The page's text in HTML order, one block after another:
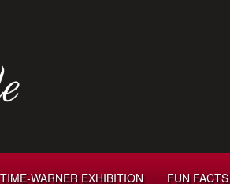
TIME-WARNER EXHIBITION FUN FACTS